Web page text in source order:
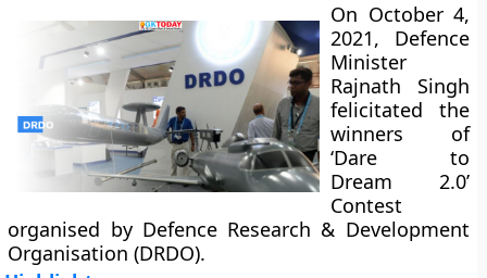
On October 4,
2021, Defence
Minister
Rajnath Singh
felicitated the
winners of
‘Dare to
Dream 2.0’
Contest
organised by Defence Research & Development
Organisation (DRDO).